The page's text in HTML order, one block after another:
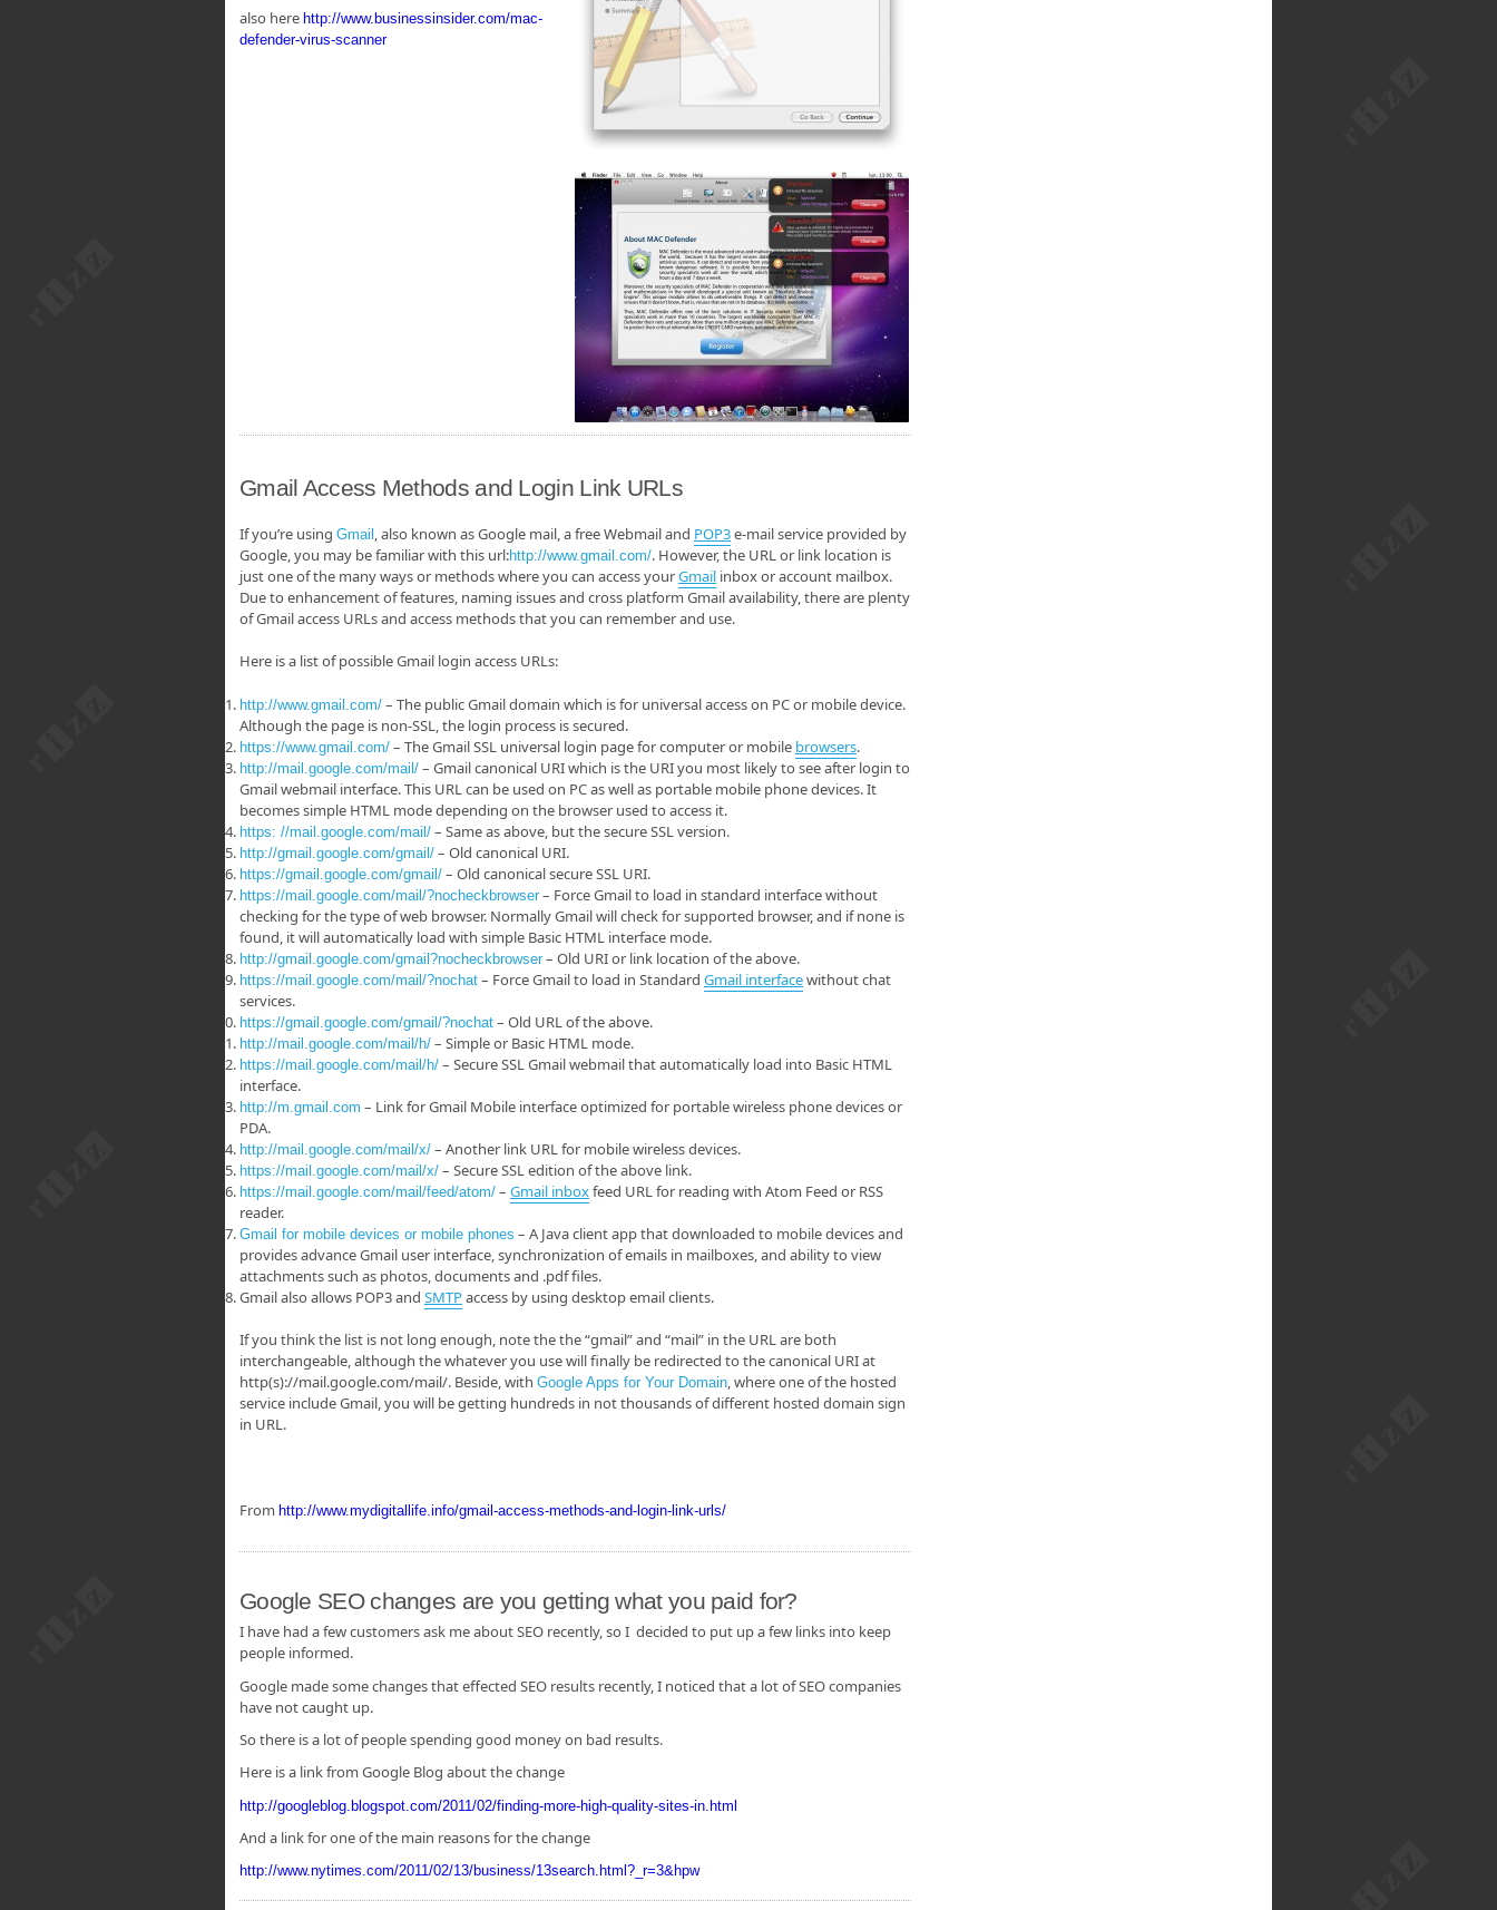
also here http://www.businessinsider.com/mac-
defender-virus-scanner
Gmail Access Methods and Login Link URLs
If you’re using Gmail , also known as Google mail, a free Webmail and POP3e-mail service provided by
Google, you may be familiar with this url:http://www.gmail.com/. However, the URL or link location is
just one of the many ways or methods where you can access yourGmail inbox or account mailbox.
Due to enhancement of features, naming issues and cross platform Gmail availability, there are plenty
of Gmail access URLs and access methods that you can remember and use.
Here is a list of possible Gmail login access URLs:
http://www.gmail.com/ – The public Gmail domain which is for universal access on PC or mobile device.
Although the page is non-SSL, the login process is secured.
https://www.gmail.com/ – The Gmail SSL universal login page for computer or mobile browsers.
http://mail.google.com/mail/ – Gmail canonical URI which is the URI you most likely to see after login to
Gmail webmail interface. This URL can be used on PC as well as portable mobile phone devices. It
becomes simple HTML mode depending on the browser used to access it.
https: //mail.google.com/mail/ – Same as above, but the secure SSL version.
http://gmail.google.com/gmail/ – Old canonical URI.
https://gmail.google.com/gmail/ – Old canonical secure SSL URI.
https://mail.google.com/mail/?nocheckbrowser – Force Gmail to load in standard interface without
checking for the type of web browser. Normally Gmail will check for supported browser, and if none is
found, it will automatically load with simple Basic HTML interface mode.
http://gmail.google.com/gmail?nocheckbrowser – Old URI or link location of the above.
https://mail.google.com/mail/?nochat – Force Gmail to load in Standard Gmail interfacewithout chat
services.
https://gmail.google.com/gmail/?nochat – Old URL of the above.
http://mail.google.com/mail/h/ – Simple or Basic HTML mode.
https://mail.google.com/mail/h/ – Secure SSL Gmail webmail that automatically load into Basic HTML
interface.
http://m.gmail.com – Link for Gmail Mobile interface optimized for portable wireless phone devices or
PDA.
http://mail.google.com/mail/x/ – Another link URL for mobile wireless devices.
https://mail.google.com/mail/x/ – Secure SSL edition of the above link.
https://mail.google.com/mail/feed/atom/ – Gmail inboxfeed URL for reading with Atom Feed or RSS
reader.
Gmail for mobile devices or mobile phones – A Java client app that downloaded to mobile devices and
provides advance Gmail user interface, synchronization of emails in mailboxes, and ability to view
attachments such as photos, documents and .pdf files.
Gmail also allows POP3 and SMTPaccess by using desktop email clients.
If you think the list is not long enough, note the the “gmail” and “mail” in the URL are both
interchangeable, although the whatever you use will finally be redirected to the canonical URI at
http(s)://mail.google.com/mail/. Beside, with Google Apps for Your Domain, where one of the hosted
service include Gmail, you will be getting hundreds in not thousands of different hosted domain sign
in URL.
From http://www.mydigitallife.info/gmail-access-methods-and-login-link-urls/
Google SEO changes are you getting what you paid for?
I have had a few customers ask me about SEO recently, so I decided to put up a few links into keep
people informed.
Google made some changes that effected SEO results recently, I noticed that a lot of SEO companies
have not caught up.
So there is a lot of people spending good money on bad results.
Here is a link from Google Blog about the change
http://googleblog.blogspot.com/2011/02/finding-more-high-quality-sites-in.html
And a link for one of the main reasons for the change
http://www.nytimes.com/2011/02/13/business/13search.html?_r=3&hpw